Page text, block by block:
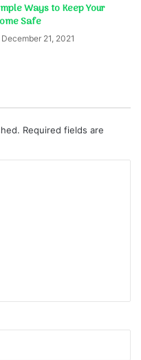
Ways to Keep Your
Safe
December 21, 2021
Required fields are